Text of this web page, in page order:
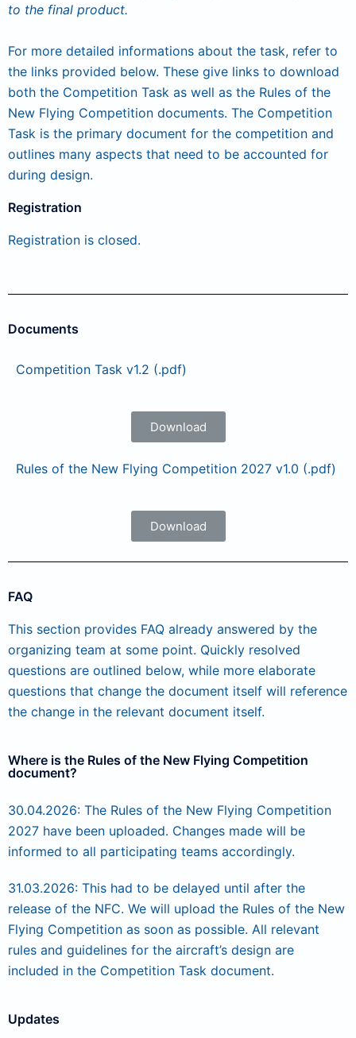
to the final product.
For more detailed informations about the task, refer to
the links provided below. These give links to download
both the Competition Task as well as the Rules of the
New Flying Competition documents. The Competition
Task is the primary document for the competition and
outlines many aspects that need to be accounted for
during design.
Registration
Registration is closed.
Documents
Competition Task v1.2 (.pdf)
Download
Rules of the New Flying Competition 2027 v1.0 (.pdf)
Download
FAQ
This section provides FAQ already answered by the
organizing team at some point. Quickly resolved
questions are outlined below, while more elaborate
questions that change the document itself will reference
the change in the relevant document itself.
Where is the Rules of the New Flying Competition
document?
30.04.2026: The Rules of the New Flying Competition
2027 have been uploaded. Changes made will be
informed to all participating teams accordingly.
31.03.2026: This had to be delayed until after the
release of the NFC. We will upload the Rules of the New
Flying Competition as soon as possible. All relevant
rules and guidelines for the aircraft’s design are
included in the Competition Task document.
Updates